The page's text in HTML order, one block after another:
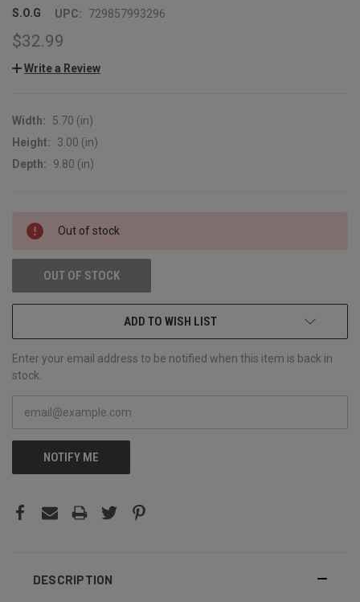
S.O.G UPC: 729857993296
$32.99
Write a Review
Width:
5.70 (in)
Height:
3.00 (in)
Depth:
9.80 (in)
CURRENT
STOCK:
Out of stock
OUT OF STOCK
ADD TO WISH LIST
Enter your email address to be notified when this item is back in
stock.
NOTIFY ME
DESCRIPTION